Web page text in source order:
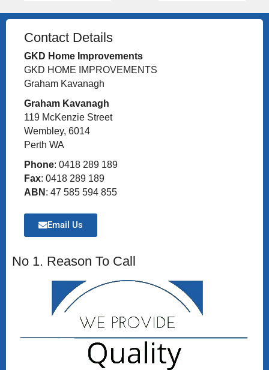
Contact Details
GKD Home Improvements
GKD HOME IMPROVEMENTS
Graham Kavanagh
Graham Kavanagh
119 McKenzie Street
Wembley, 6014
Perth WA
Phone: 0418 289 189
Fax: 0418 289 189
ABN : 47 585 594 855
Email Us
No 1. Reason To Call